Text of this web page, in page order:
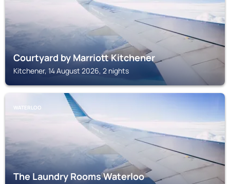
Courtyard by Marriott Kitchener
Kitchener, 14 August 2026, 2 nights
WATERLOO
The Laundry Rooms Waterloo